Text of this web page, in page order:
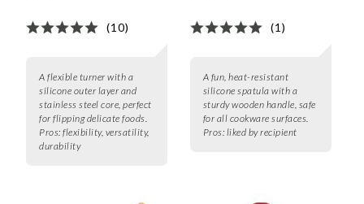
(10)
A flexible turner with a
silicone outer layer and
stainless steel core, perfect
for flipping delicate foods.
Pros: flexibility, versatility,
durability
(1)
A fun, heat-resistant
silicone spatula with a
sturdy wooden handle, safe
for all cookware surfaces.
Pros: liked by recipient